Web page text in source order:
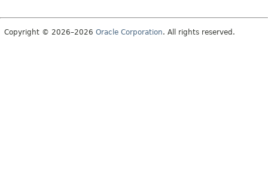
Copyright © 2026–2026 Oracle Corporation. All rights reserved.